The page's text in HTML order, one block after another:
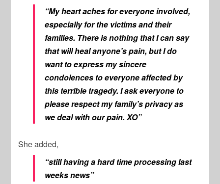
“My heart aches for everyone involved,
especially for the victims and their
families. There is nothing that I can say
that will heal anyone’s pain, but I do
want to express my sincere
condolences to everyone affected by
this terrible tragedy. I ask everyone to
please respect my family’s privacy as
we deal with our pain. XO”
She added,
“still having a hard time processing last
weeks news”